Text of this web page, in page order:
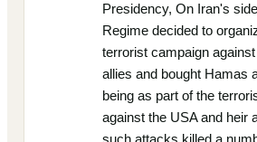
Presidency, On Iran's
Regime decided to
terrorist campaign
allies and bought Hamas
being as part of the
against the USA and heir
such attacks killed a